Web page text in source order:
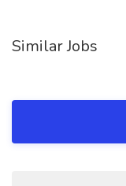
Similar Jobs